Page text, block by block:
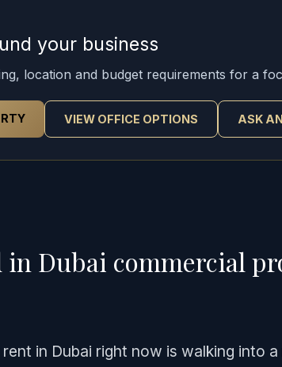
your business
location and budget requirements for a
VIEW OFFICE OPTIONS ASK
in Dubai commercial
in Dubai right now is walking into